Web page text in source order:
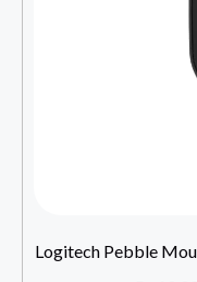
Logitech Pebble